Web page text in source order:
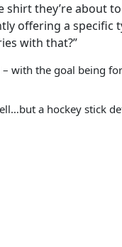
they’re about
offering a specific
with that?”
with the goal being
a hockey stick